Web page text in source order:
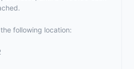
following location: